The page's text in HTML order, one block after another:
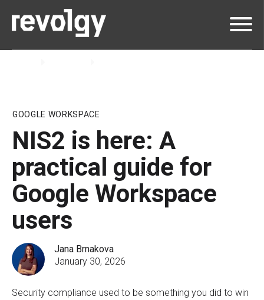
GOOGLE WORKSPACE
NIS2 is here: A
practical guide for
Google Workspace
users
Jana Brnakova
January 30, 2026
Security compliance used to be something you did to win